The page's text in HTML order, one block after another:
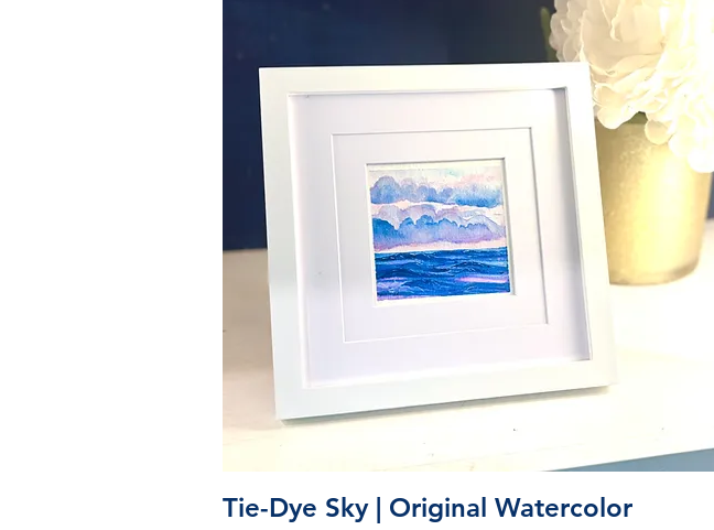
Quick View
Tie-Dye Sky | Original Watercolor